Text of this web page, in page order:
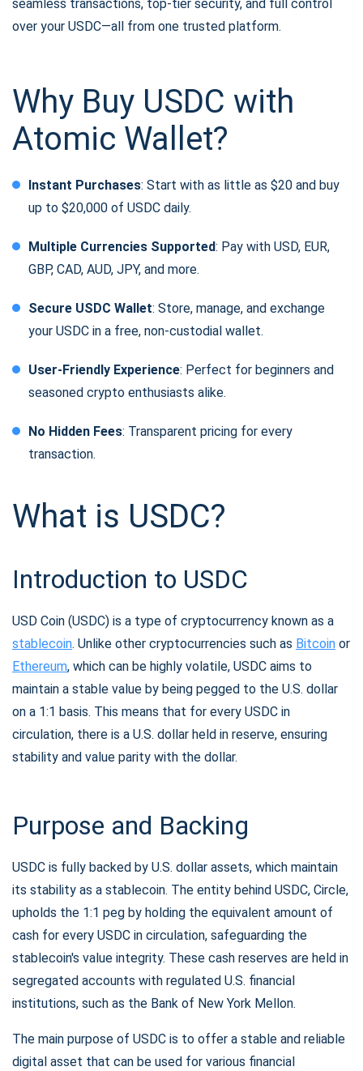
seamless transactions, top-tier security, and full control
over your USDC—all from one trusted platform.
Why Buy USDC with
Atomic Wallet?
Instant Purchases: Start with as little as $20 and buy
up to $20,000 of USDC daily.
Multiple Currencies Supported: Pay with USD, EUR,
GBP, CAD, AUD, JPY, and more.
Secure USDC Wallet: Store, manage, and exchange
your USDC in a free, non-custodial wallet.
User-Friendly Experience: Perfect for beginners and
seasoned crypto enthusiasts alike.
No Hidden Fees: Transparent pricing for every
transaction.
What is USDC?
Introduction to USDC
USD Coin (USDC) is a type of cryptocurrency known as a
stablecoin. Unlike other cryptocurrencies such as Bitcoin or
Ethereum, which can be highly volatile, USDC aims to
maintain a stable value by being pegged to the U.S. dollar
on a 1:1 basis. This means that for every USDC in
circulation, there is a U.S. dollar held in reserve, ensuring
stability and value parity with the dollar.
Purpose and Backing
USDC is fully backed by U.S. dollar assets, which maintain
its stability as a stablecoin. The entity behind USDC, Circle,
upholds the 1:1 peg by holding the equivalent amount of
cash for every USDC in circulation, safeguarding the
stablecoin's value integrity. These cash reserves are held in
segregated accounts with regulated U.S. financial
institutions, such as the Bank of New York Mellon.
The main purpose of USDC is to offer a stable and reliable
digital asset that can be used for various financial